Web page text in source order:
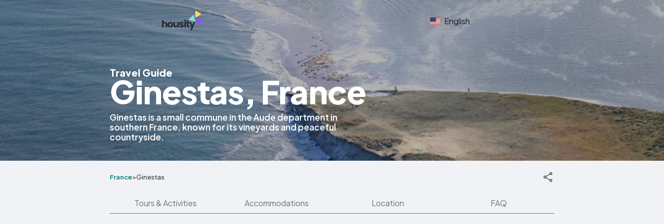
English
Travel Guide
Ginestas, France
Ginestas is a small commune in the Aude department in
southern France, known for its vineyards and peaceful
countryside.
France>Ginestas
Tours & Activities Accommodations Location FAQ